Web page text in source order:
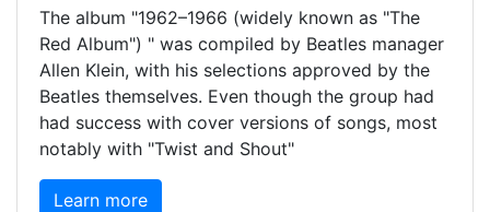
The album "1962–1966 (widely known as "The
Red Album") " was compiled by Beatles manager
Allen Klein, with his selections approved by the
Beatles themselves. Even though the group had
had success with cover versions of songs, most
notably with "Twist and Shout"
Learn more